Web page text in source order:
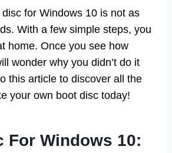
for Windows 10 is not as
With a few simple steps, you
home. Once you see how
wonder why you didn’t do it
this article to discover all the
your own boot disc today!
For Windows 10: